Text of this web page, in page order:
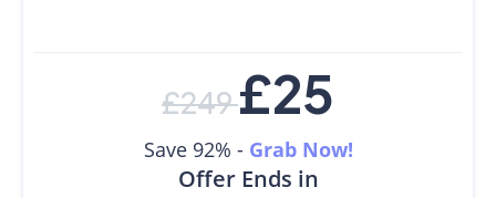
£249£25
Save 92% - Grab Now!
Offer Ends in